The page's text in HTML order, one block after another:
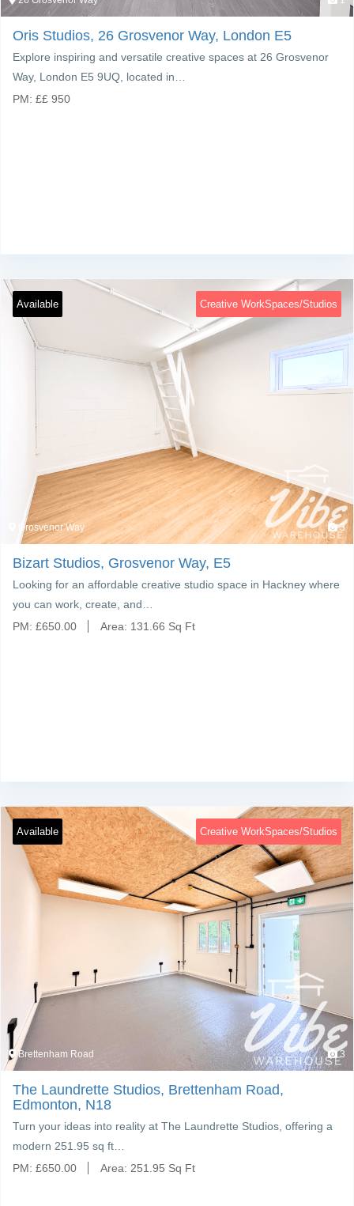
Oris Studios, 26 Grosvenor Way, London E5
Explore inspiring and versatile creative spaces at 26 Grosvenor
Way, London E5 9UQ, located in…
PM: ££ 950
Available Creative WorkSpaces/Studios
Grosvenor Way 3
Bizart Studios, Grosvenor Way, E5
Looking for an affordable creative studio space in Hackney where
you can work, create, and…
PM: £650.00 Area: 131.66 Sq Ft
Available Creative WorkSpaces/Studios
Brettenham Road 3
The Laundrette Studios, Brettenham Road,
Edmonton, N18
Turn your ideas into reality at The Laundrette Studios, offering a
modern 251.95 sq ft…
PM: £650.00 Area: 251.95 Sq Ft